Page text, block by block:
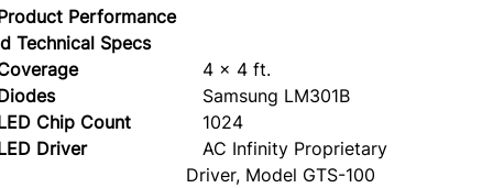
Performance
Technical Specs
4 x 4 ft.
Samsung LM301B
Chip Count
1024
Driver
AC Infinity Proprietary
Driver, Model GTS-100